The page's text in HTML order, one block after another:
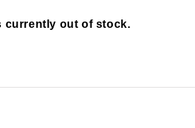
currently out of stock.